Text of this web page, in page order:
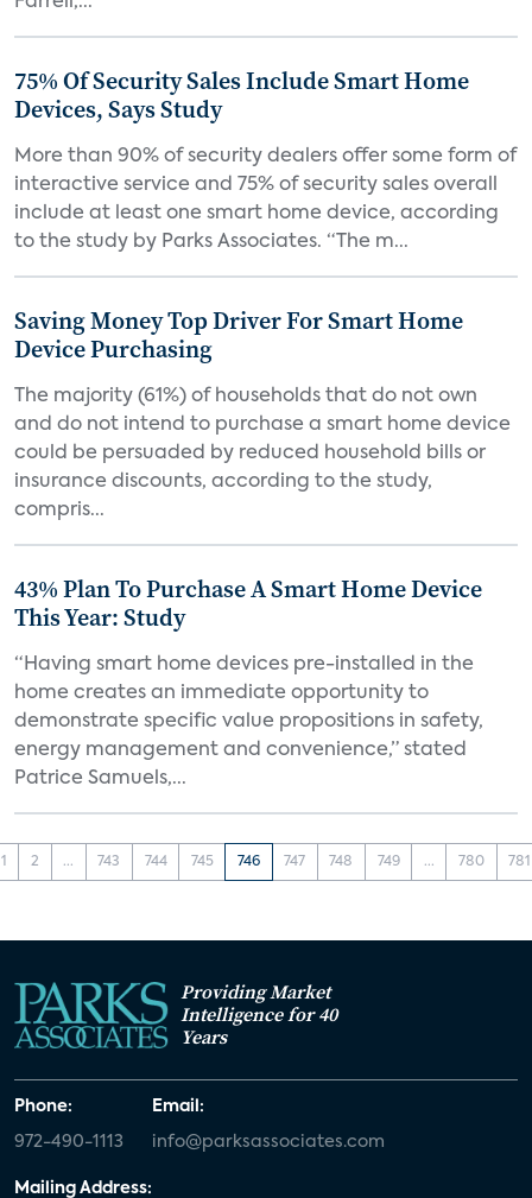
75% Of Security Sales Include Smart Home
Devices, Says Study
More than 90% of security dealers offer some form of
interactive service and 75% of security sales overall
include at least one smart home device, according
to the study by Parks Associates. “The m...
Saving Money Top Driver For Smart Home
Device Purchasing
The majority (61%) of households that do not own
and do not intend to purchase a smart home device
could be persuaded by reduced household bills or
insurance discounts, according to the study,
compris...
43% Plan To Purchase A Smart Home Device
This Year: Study
“Having smart home devices pre-installed in the
home creates an immediate opportunity to
demonstrate specific value propositions in safety,
energy management and convenience,” stated
Patrice Samuels,...
1 2 ... 743 744 745 746 747 748 749 ... 780 781
Providing Market
Intelligence for 40
Years
Phone:
972-490-1113
Email:
info@parksassociates.com
Mailing Address: